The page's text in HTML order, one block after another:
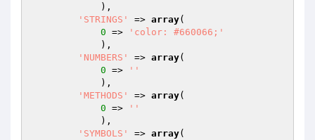
'STRINGS'
=> array(
0 =>
'color: #660066;'
'NUMBERS'
=> array(
0 =>
''
'METHODS'
=> array(
0 =>
''
'SYMBOLS'
=> array(